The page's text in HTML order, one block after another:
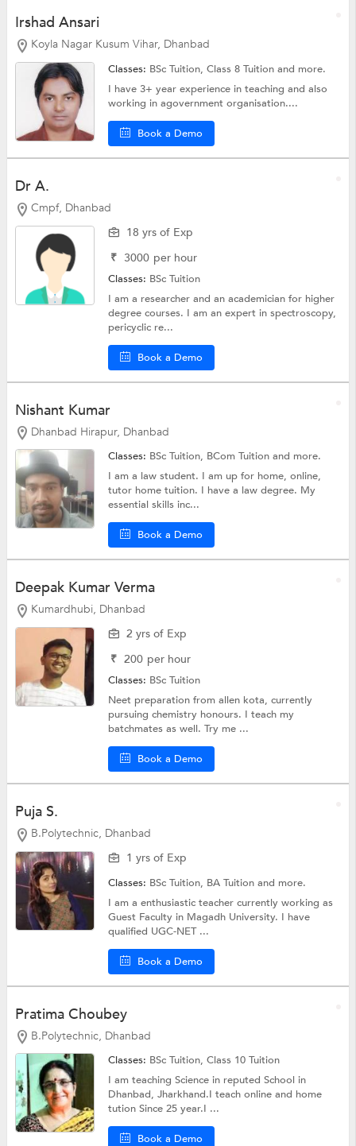
Irshad Ansari
Koyla Nagar Kusum Vihar, Dhanbad
Classes: BSc Tuition,Class 8 Tuitionand more.
I have 3+ year experience in teaching and also
working in agovernment organisation....
Book a Demo
Dr A.
Cmpf, Dhanbad
18 yrs of Exp
₹ 3000 per hour
Classes: BSc Tuition
I am a researcher and an academician for higher
degree courses. I am an expert in spectroscopy,
pericyclic re...
Book a Demo
Nishant Kumar
Dhanbad Hirapur, Dhanbad
Classes: BSc Tuition, BCom Tuitionand more.
I am a law student. I am up for home, online,
tutor home tuition. I have a law degree. My
essential skills inc...
Book a Demo
Deepak Kumar Verma
Kumardhubi, Dhanbad
2 yrs of Exp
₹ 200 per hour
Classes: BSc Tuition
Neet preparation from allen kota, currently
pursuing chemistry honours. I teach my
batchmates as well. Try me ...
Book a Demo
Puja S.
B.Polytechnic, Dhanbad
1 yrs of Exp
Classes: BSc Tuition, BA Tuitionand more.
I am a enthusiastic teacher currently working as
Guest Faculty in Magadh University. I have
qualified UGC-NET ...
Book a Demo
Pratima Choubey
B.Polytechnic, Dhanbad
Classes: BSc Tuition,Class 10 Tuition
I am teaching Science in reputed School in
Dhanbad, Jharkhand.I teach online and home
tution Since 25 year.I ...
Book a Demo